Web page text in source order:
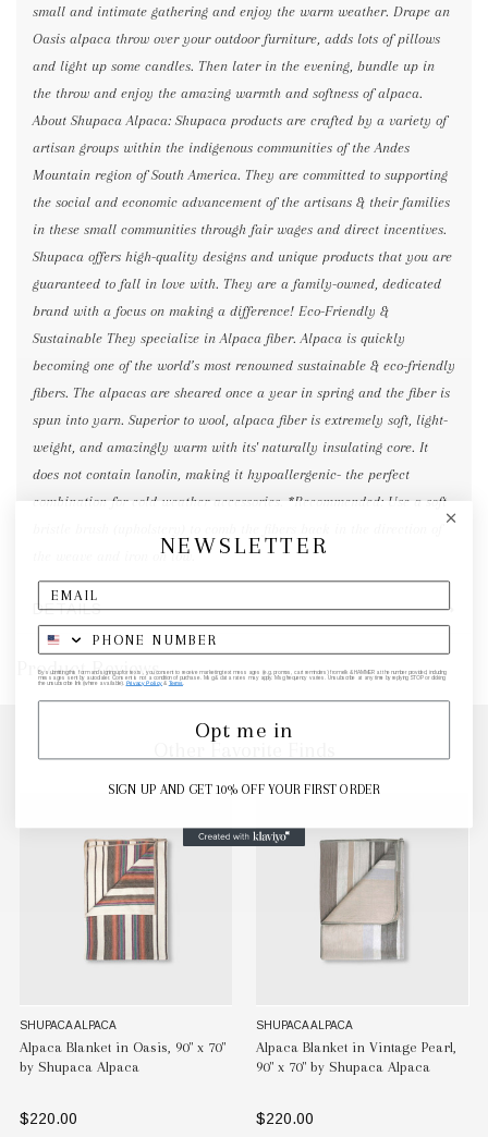
small and intimate gathering and enjoy the warm weather. Drape an
Oasis alpaca throw over your outdoor furniture, adds lots of pillows
and light up some candles. Then later in the evening, bundle up in
the throw and enjoy the amazing warmth and softness of alpaca.
About Shupaca Alpaca: Shupaca products are crafted by a variety of
artisan groups within the indigenous communities of the Andes
Mountain region of South America. They are committed to supporting
the social and economic advancement of the artisans & their families
in these small communities through fair wages and direct incentives.
Shupaca offers high-quality designs and unique products that you are
guaranteed to fall in love with. They are a family-owned, dedicated
brand with a focus on making a difference! Eco-Friendly &
Sustainable They specialize in Alpaca fiber. Alpaca is quickly
becoming one of the world’s most renowned sustainable & eco-friendly
fibers. The alpacas are sheared once a year in spring and the fiber is
spun into yarn. Superior to wool, alpaca fiber is extremely soft, light-
weight, and amazingly warm with its' naturally insulating core. It
does not contain lanolin, making it hypoallergenic- the perfect
combination for cold weather accessories. *Recommended: Use a soft
the weave and iron on low.
DETAILS
Product Reviews
SHUPACA ALPACA
Alpaca Blanket in Oasis, 90" x 70"
by Shupaca Alpaca
$220.00
SHUPACA ALPACA
Alpaca Blanket in Vintage Pearl,
90" x 70" by Shupaca Alpaca
$220.00
NEWSLETTER
By submitting this form and signing up for texts, you consent to receive marketing text messages (e.g. promos, cart reminders) from elk & HAMMER at the number provided, including
messages sent by autodialer. Consent is not a condition of purchase. Msg & data rates may apply. Msg frequency varies. Unsubscribe at any time by replying STOP or clicking
the unsubscribe link (where available). Privacy Policy & Terms
Opt me in
SIGN UP AND GET 10% OFF YOUR FIRST ORDER